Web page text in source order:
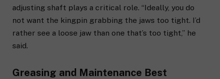
adjusting shaft plays a critical role. “Ideally, you do
not want the kingpin grabbing the jaws too tight. I’d
rather see a loose jaw than one that’s too tight,” he
said.
Greasing and Maintenance Best